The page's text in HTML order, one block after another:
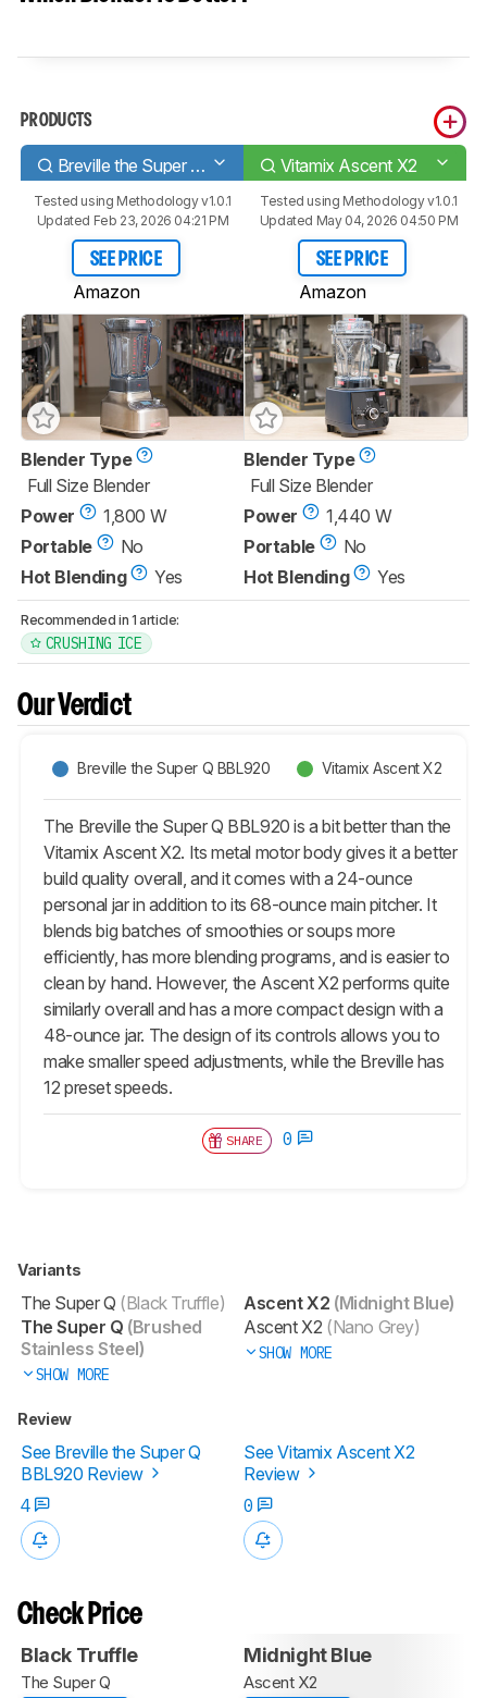
PRODUCTS
Breville the Super Q BBL920 Vitamix Ascent X2
Tested using Methodology v1.0.1
Updated Feb 23, 2026 04:21 PM
SEE PRICE
Amazon
Tested using Methodology v1.0.1
Updated May 04, 2026 04:50 PM
SEE PRICE
Amazon
Blender Type
Full Size Blender
Power
1,800 W
Portable
No
Hot Blending
Yes
Blender Type
Full Size Blender
Power
1,440 W
Portable
No
Hot Blending
Yes
Recommended in 1 article:
CRUSHING ICE
Our Verdict
Breville the Super Q BBL920 Vitamix Ascent X2
The Breville the Super Q BBL920 is a bit better than the
Vitamix Ascent X2. Its metal motor body gives it a better
build quality overall, and it comes with a 24-ounce
personal jar in addition to its 68-ounce main pitcher. It
blends big batches of smoothies or soups more
efficiently, has more blending programs, and is easier to
clean by hand. However, the Ascent X2 performs quite
similarly overall and has a more compact design with a
48-ounce jar. The design of its controls allows you to
make smaller speed adjustments, while the Breville has
12 preset speeds.
SHARE 0
Variants
The Super Q (Black Truffle)
The Super Q (Brushed
Stainless Steel)
SHOW MORE
Ascent X2 (Midnight Blue)
Ascent X2 (Nano Grey)
SHOW MORE
Review
See Breville the Super Q
BBL920 Review
See Vitamix Ascent X2
Review
4
0
Check Price
Black Truffle
The Super Q
Midnight Blue
Ascent X2